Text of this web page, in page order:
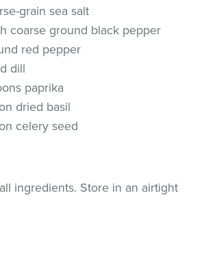
grain sea salt
coarse ground black pepper
red pepper
dill
paprika
dried basil
celery seed
ingredients. Store in an airtight